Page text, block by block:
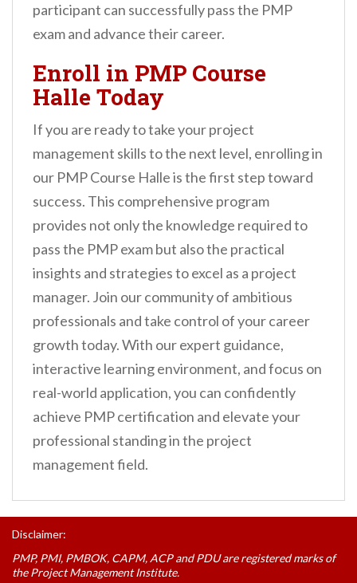
participant can successfully pass the PMP
exam and advance their career.
Enroll in PMP Course
Halle Today
If you are ready to take your project
management skills to the next level, enrolling in
our PMP Course Halle is the first step toward
success. This comprehensive program
provides not only the knowledge required to
pass the PMP exam but also the practical
insights and strategies to excel as a project
manager. Join our community of ambitious
professionals and take control of your career
growth today. With our expert guidance,
interactive learning environment, and focus on
real-world application, you can confidently
achieve PMP certification and elevate your
professional standing in the project
management field.
Disclaimer:
PMP, PMI, PMBOK, CAPM, ACP and PDU are registered marks of
the Project Management Institute.